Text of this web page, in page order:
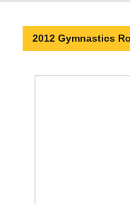
2012 Gymnastics